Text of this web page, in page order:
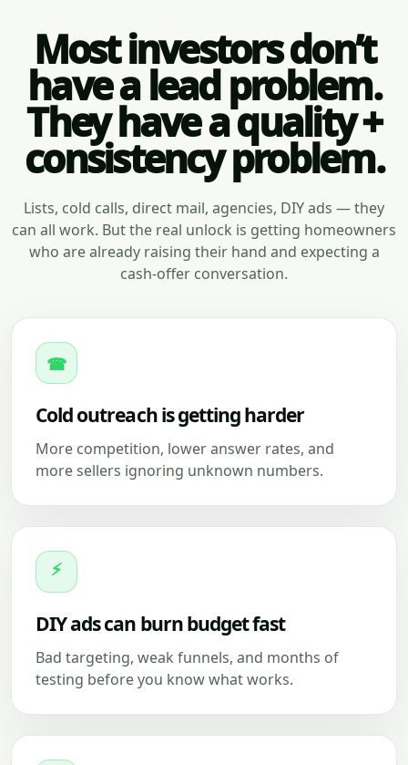
Most investors don’t
have a lead problem.
They have a quality +
consistency problem.
Lists, cold calls, direct mail, agencies, DIY ads — they
can all work. But the real unlock is getting homeowners
who are already raising their hand and expecting a
cash-offer conversation.
☎
Cold outreach is getting harder
More competition, lower answer rates, and
more sellers ignoring unknown numbers.
⚡
DIY ads can burn budget fast
Bad targeting, weak funnels, and months of
testing before you know what works.